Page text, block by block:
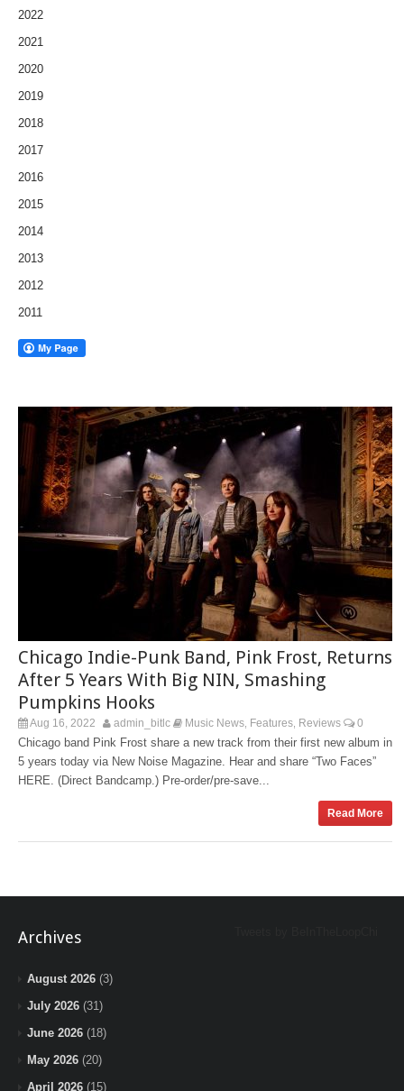
2022
2021
2020
2019
2018
2017
2016
2015
2014
2013
2012
2011
Chicago Indie-Punk Band, Pink Frost, Returns
After 5 Years With Big NIN, Smashing
Pumpkins Hooks
Aug 16, 2022 admin_bitlc Music News Features Reviews 0
Chicago band Pink Frost share a new track from their first new album in
5 years today via New Noise Magazine. Hear and share “Two Faces”
HERE. (Direct Bandcamp.) Pre-order/pre-save...
Read More
Archives
August 2026 (3)
July 2026 (31)
June 2026 (18)
May 2026 (20)
April 2026 (15)